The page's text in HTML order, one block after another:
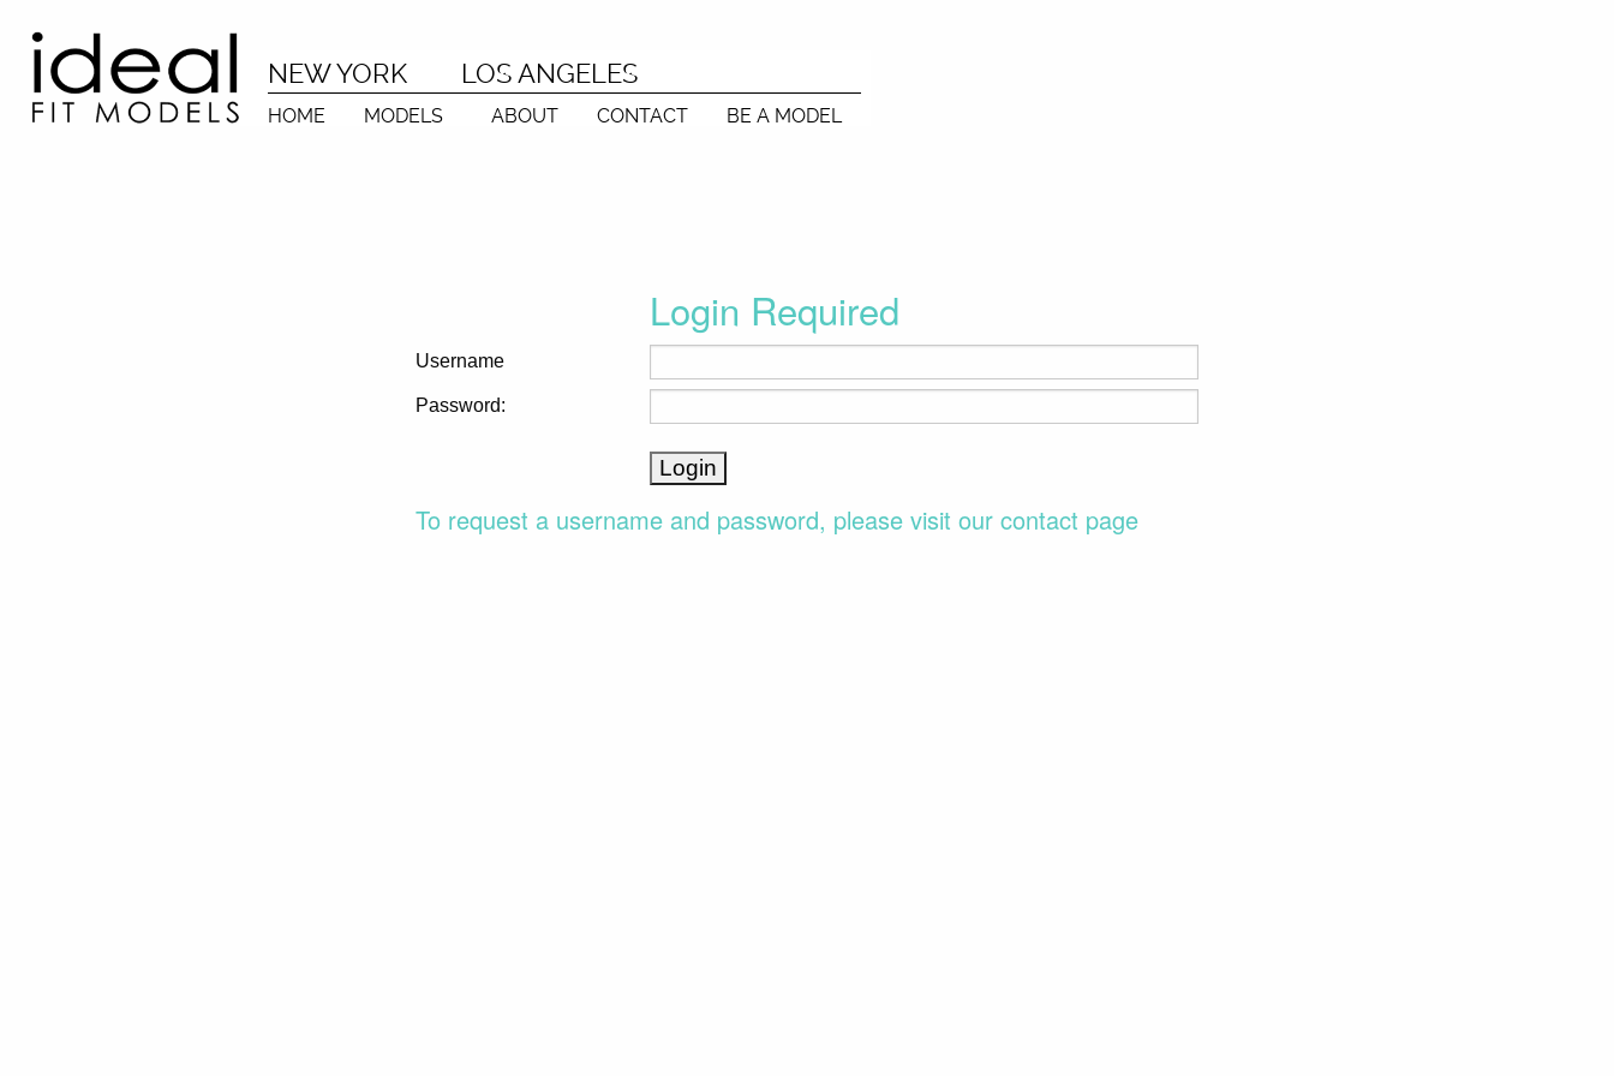
NEW YORK LOS ANGELES
HOME MODELS ABOUT CONTACT BE A MODEL
Login Required
Username
Password:
To request a username and password, please visit our contact page